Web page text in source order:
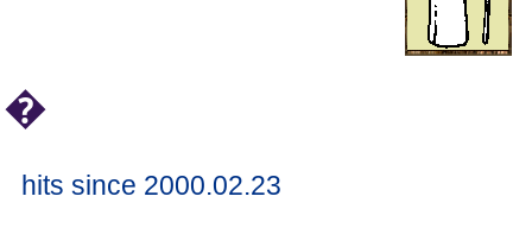
�
hits since 2000.02.23